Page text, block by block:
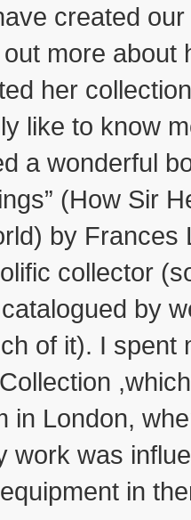
created
more about
her
like to know
a wonderful
(How Sir
by Frances
collector
by
of it). I spent
in London,
work was
in